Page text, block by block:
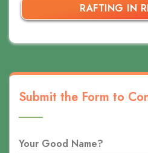
RAFTING IN
Submit the Form to
Your Good Name?